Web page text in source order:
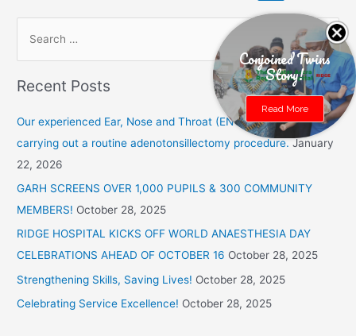
rRecent Posts
Our experienced Ear, Nose and Throat (ENT) specialists
carrying out a routine adenotonsillectomy procedure. January
22, 2026
GARH SCREENS OVER 1,000 PUPILS & 300 COMMUNITY
MEMBERS! October 28, 2025
RIDGE HOSPITAL KICKS OFF WORLD ANAESTHESIA DAY
CELEBRATIONS AHEAD OF OCTOBER 16 October 28, 2025
Strengthening Skills, Saving Lives! October 28, 2025
Celebrating Service Excellence! October 28, 2025
Conjoined Twins
Story!
Read More